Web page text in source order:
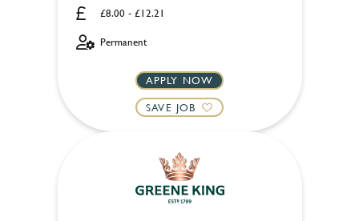
£8.00 - £12.21
Permanent
APPLY NOW
SAVE JOB